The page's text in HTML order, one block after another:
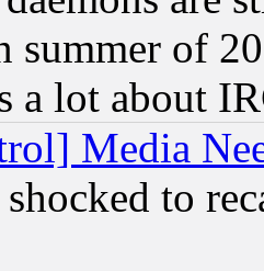
summer of
a lot about
Media
to